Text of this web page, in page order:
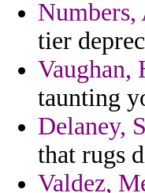
Numbers,
tier
Vaughan,
taunting
Delaney,
that rugs
Valdez,